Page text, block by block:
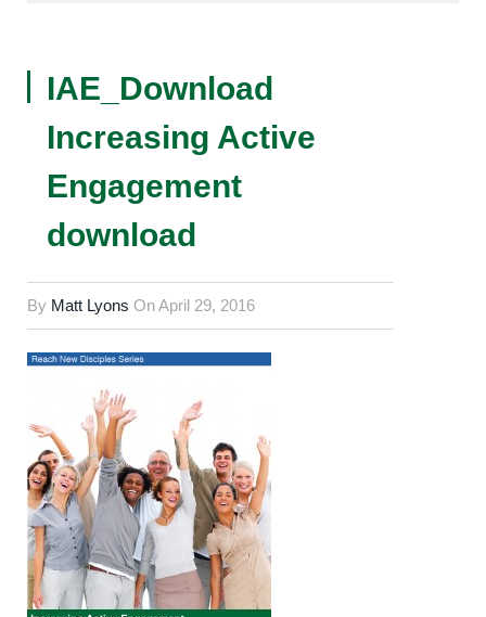
IAE_Download
Increasing Active
Engagement
download
By Matt Lyons OnApril 29, 2016